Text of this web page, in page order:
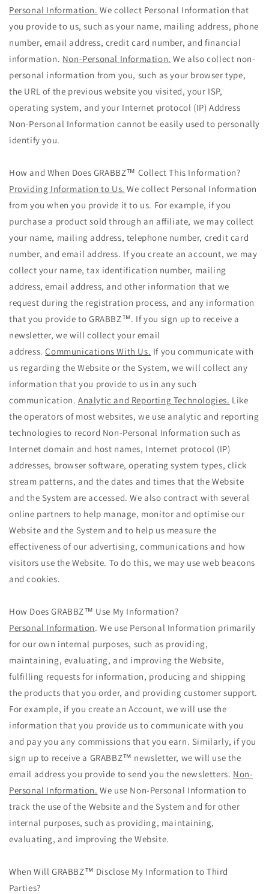
Personal Information. We collect Personal Information that
you provide to us, such as your name, mailing address, phone
number, email address, credit card number, and financial
information. Non-Personal Information. We also collect non-
personal information from you, such as your browser type,
the URL of the previous website you visited, your ISP,
operating system, and your Internet protocol (IP) Address
Non-Personal Information cannot be easily used to personally
identify you.
How and When Does GRABBZ™ Collect This Information?
Providing Information to Us. We collect Personal Information
from you when you provide it to us. For example, if you
purchase a product sold through an affiliate, we may collect
your name, mailing address, telephone number, credit card
number, and email address. If you create an account, we may
collect your name, tax identification number, mailing
address, email address, and other information that we
request during the registration process, and any information
that you provide to GRABBZ™. If you sign up to receive a
newsletter, we will collect your email
address. Communications With Us. If you communicate with
us regarding the Website or the System, we will collect any
information that you provide to us in any such
communication. Analytic and Reporting Technologies. Like
the operators of most websites, we use analytic and reporting
technologies to record Non-Personal Information such as
Internet domain and host names, Internet protocol (IP)
addresses, browser software, operating system types, click
stream patterns, and the dates and times that the Website
and the System are accessed. We also contract with several
online partners to help manage, monitor and optimise our
Website and the System and to help us measure the
effectiveness of our advertising, communications and how
visitors use the Website. To do this, we may use web beacons
and cookies.
How Does GRABBZ™ Use My Information?
Personal Information. We use Personal Information primarily
for our own internal purposes, such as providing,
maintaining, evaluating, and improving the Website,
fulfilling requests for information, producing and shipping
the products that you order, and providing customer support.
For example, if you create an Account, we will use the
information that you provide us to communicate with you
and pay you any commissions that you earn. Similarly, if you
sign up to receive a GRABBZ™ newsletter, we will use the
email address you provide to send you the newsletters. Non-
Personal Information. We use Non-Personal Information to
track the use of the Website and the System and for other
internal purposes, such as providing, maintaining,
evaluating, and improving the Website.
When Will GRABBZ™ Disclose My Information to Third
Parties?